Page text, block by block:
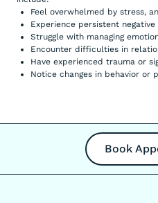
Feel overwhelmed by stress,
Experience persistent
Struggle with managing
Encounter difficulties in
Have experienced trauma or
Notice changes in behavior or
Book